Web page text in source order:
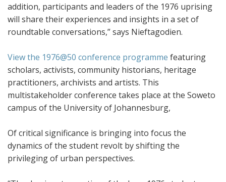
addition, participants and leaders of the 1976 uprising
will share their experiences and insights in a set of
roundtable conversations,” says Nieftagodien.
View the 1976@50 conference programme featuring
scholars, activists, community historians, heritage
practitioners, archivists and artists. This
multistakeholder conference takes place at the Soweto
campus of the University of Johannesburg,
Of critical significance is bringing into focus the
dynamics of the student revolt by shifting the
privileging of urban perspectives.